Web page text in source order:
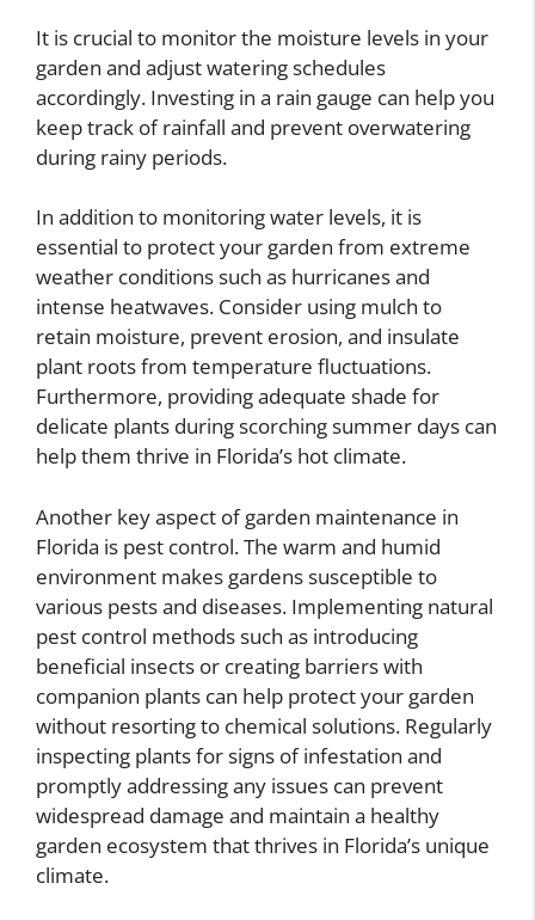
It is crucial to monitor the moisture levels in your
garden and adjust watering schedules
accordingly. Investing in a rain gauge can help you
keep track of rainfall and prevent overwatering
during rainy periods.
In addition to monitoring water levels, it is
essential to protect your garden from extreme
weather conditions such as hurricanes and
intense heatwaves. Consider using mulch to
retain moisture, prevent erosion, and insulate
plant roots from temperature fluctuations.
Furthermore, providing adequate shade for
delicate plants during scorching summer days can
help them thrive in Florida’s hot climate.
Another key aspect of garden maintenance in
Florida is pest control. The warm and humid
environment makes gardens susceptible to
various pests and diseases. Implementing natural
pest control methods such as introducing
beneficial insects or creating barriers with
companion plants can help protect your garden
without resorting to chemical solutions. Regularly
inspecting plants for signs of infestation and
promptly addressing any issues can prevent
widespread damage and maintain a healthy
garden ecosystem that thrives in Florida’s unique
climate.